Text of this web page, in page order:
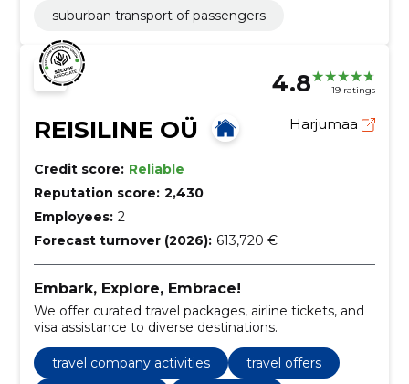
suburban transport of passengers
4.8 19 ratings
REISILINE OÜ Harjumaa
Credit score: Reliable
Reputation score: 2,430
Employees: 2
Forecast turnover (2026): 613,720 €
Embark, Explore, Embrace!
We offer curated travel packages, airline tickets, and
visa assistance to diverse destinations.
travel company activities
travel offers